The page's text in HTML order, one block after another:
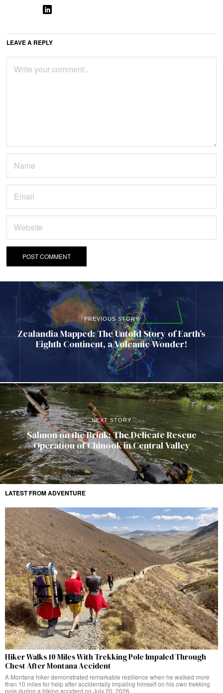
LEAVE A REPLY
PREVIOUS STORY
Zealandia Mapped: The Untold Story of Earth’s
Eighth Continent, a Volcanic Wonder!
NEXT STORY
Salmon on the Brink: The Delicate Rescue
Operation of Chinook in Central Valley
LATEST FROM ADVENTURE
Hiker Walks 10 Miles With Trekking Pole Impaled Through
Chest After Montana Accident
A Montana hiker demonstrated remarkable resilience when he walked more
than 10 miles for help after accidentally impaling himself on his own trekking
pole during a hiking accident on July 20, 2026.